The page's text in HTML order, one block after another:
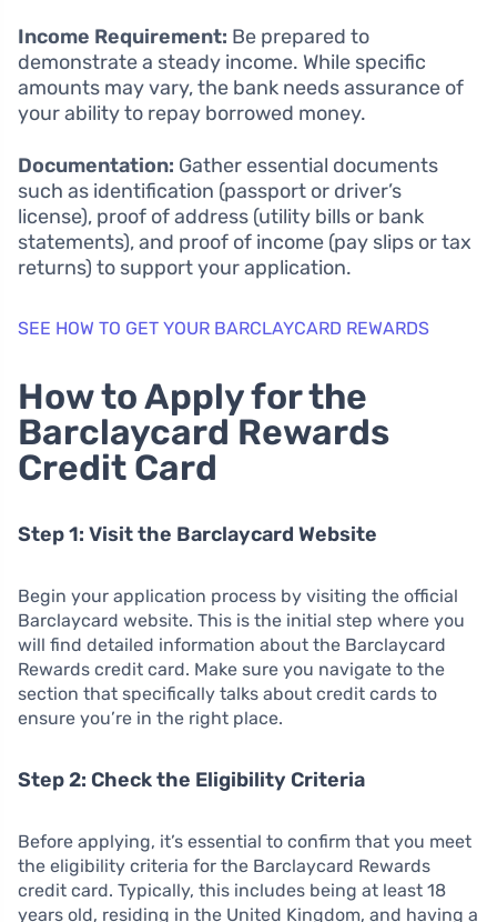
Income Requirement: Be prepared to
demonstrate a steady income. While specific
amounts may vary, the bank needs assurance of
your ability to repay borrowed money.
Documentation: Gather essential documents
such as identification (passport or driver’s
license), proof of address (utility bills or bank
statements), and proof of income (pay slips or tax
returns) to support your application.
SEE HOW TO GET YOUR BARCLAYCARD REWARDS
How to Apply for the
Barclaycard Rewards
Credit Card
Step 1: Visit the Barclaycard Website
Begin your application process by visiting the official
Barclaycard website. This is the initial step where you
will find detailed information about the Barclaycard
Rewards credit card. Make sure you navigate to the
section that specifically talks about credit cards to
ensure you’re in the right place.
Step 2: Check the Eligibility Criteria
Before applying, it’s essential to confirm that you meet
the eligibility criteria for the Barclaycard Rewards
credit card. Typically, this includes being at least 18
years old, residing in the United Kingdom, and having a